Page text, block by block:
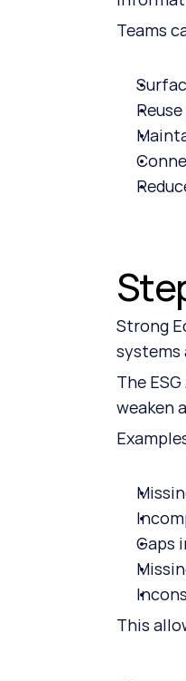
Teams
Strong
systems
The
weaken
Gaps
This